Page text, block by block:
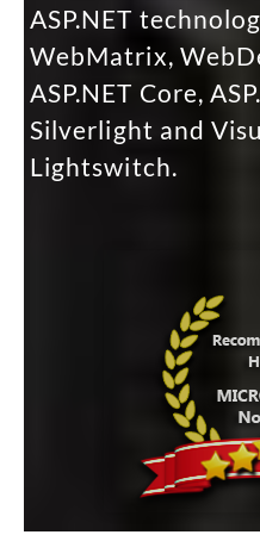
ASP.NET
WebMatrix,
ASP.NET Core,
Silverlight and
Lightswitch.